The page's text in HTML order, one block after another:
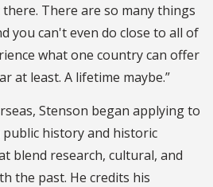
There are so many things
you can't even do close to all of
what one country can offer
at least. A lifetime maybe.”
Stenson began applying to
history and historic
blend research, cultural, and
the past. He credits his